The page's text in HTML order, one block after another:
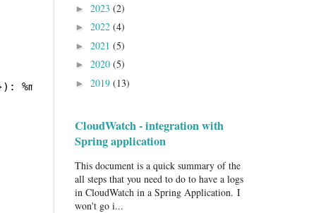
► 2023 (2)
► 2022 (4)
► 2021 (5)
► 2020 (5)
► 2019 (13)
CloudWatch - integration with
Spring application
This document is a quick summary of the
all steps that you need to do to have a logs
in CloudWatch in a Spring Application. I
won't go i...